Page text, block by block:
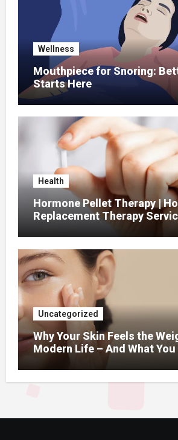
Wellness
Mouthpiece for Snoring:
Starts Here
Health
Hormone Pellet Therapy |
Replacement Therapy
Uncategorized
Why Your Skin Feels the
Modern Life – And What You
About It